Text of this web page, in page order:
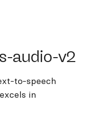
v2
audio-v2
to-speech
in